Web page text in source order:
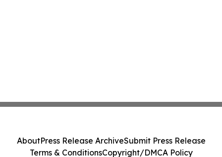
AboutPress Release ArchiveSubmit Press Release
Terms & ConditionsCopyright/DMCA Policy